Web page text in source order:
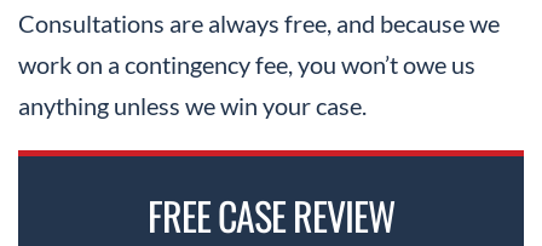
Consultations are always free, and because we
work on a contingency fee, you won’t owe us
anything unless we win your case.
FREE CASE REVIEW